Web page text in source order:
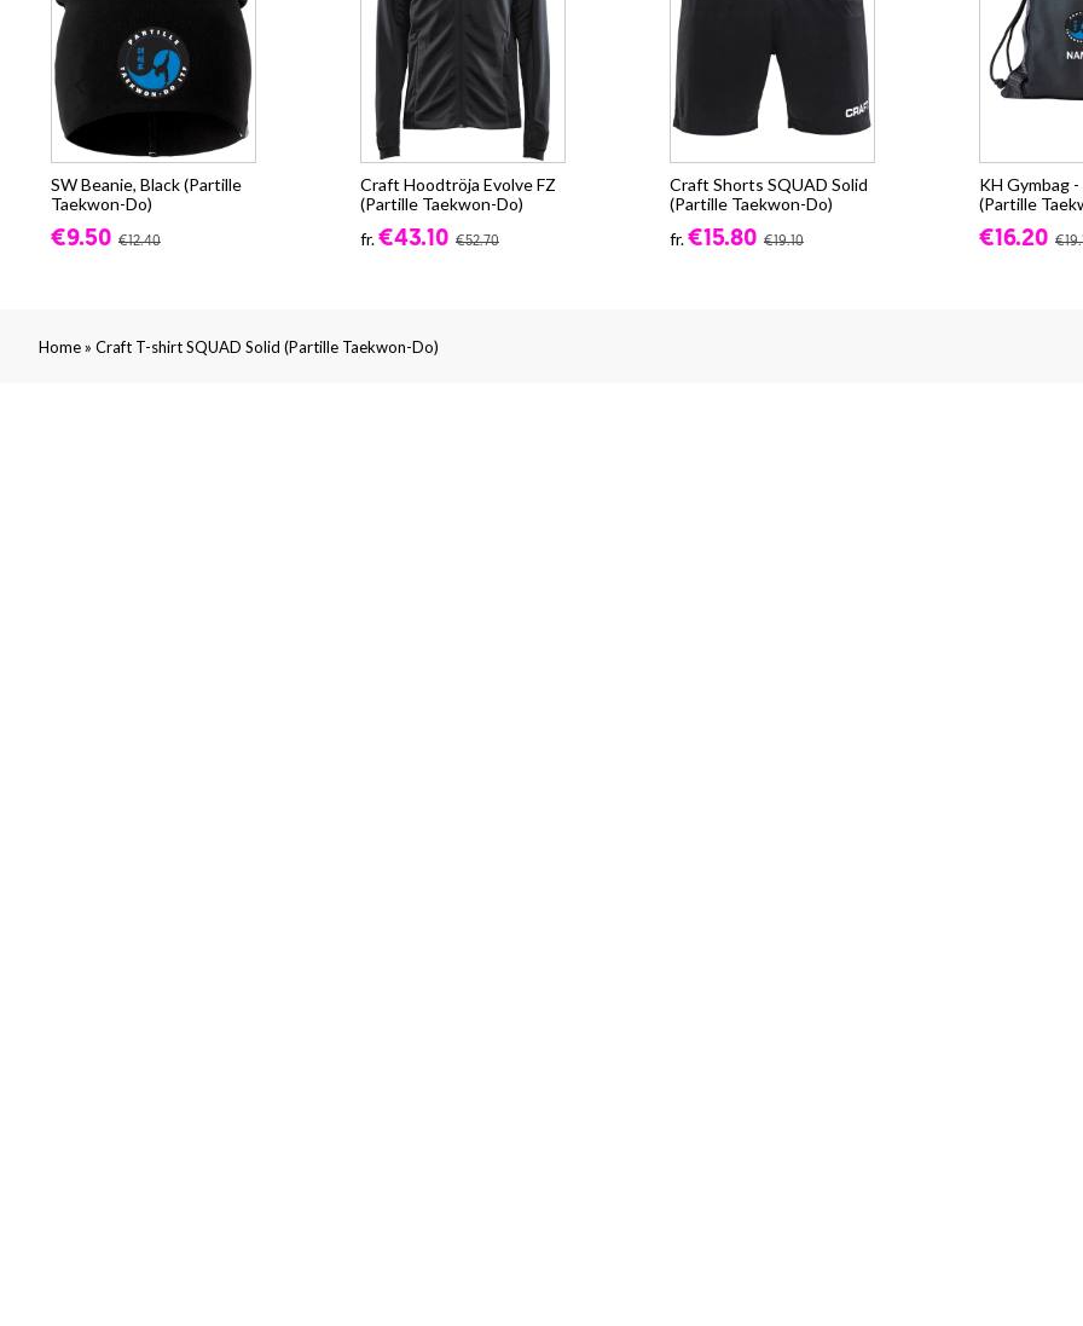
SW Beanie, Black (Partille
Taekwon-Do)
€9.50 €12.40
Craft Hoodtröja Evolve FZ
(Partille Taekwon-Do)
fr.€43.10 €52.70
Craft Shorts SQUAD Solid
(Partille Taekwon-Do)
fr.€15.80 €19.10
KH Gymbag
(Partille
€16.20
Home» Craft T-shirt SQUAD Solid (Partille Taekwon-Do)